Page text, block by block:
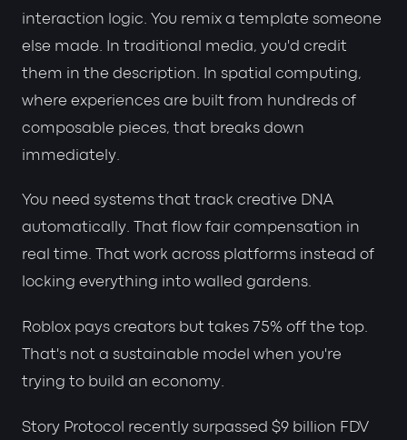
interaction logic. You remix a template someone
else made. In traditional media, you'd credit
them in the description. In spatial computing,
where experiences are built from hundreds of
composable pieces, that breaks down
immediately.
You need systems that track creative DNA
automatically. That flow fair compensation in
real time. That work across platforms instead of
locking everything into walled gardens.
Roblox pays creators but takes 75% off the top.
That's not a sustainable model when you're
trying to build an economy.
Story Protocol recently surpassed $9 billion FDV